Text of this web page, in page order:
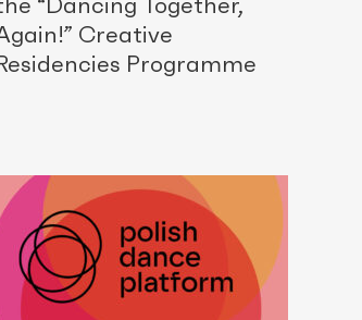
“Dancing Together,
Creative
Programme